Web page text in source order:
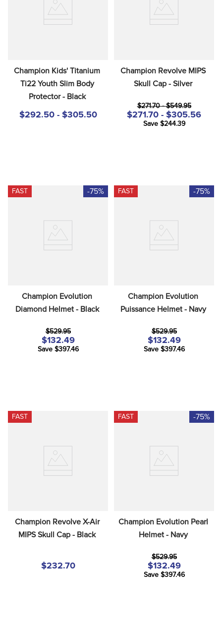
Champion Kids' Titanium
Ti22 Youth Slim Body
Protector - Black
$292.50 - $305.50
Champion Revolve MIPS
Skull Cap - Silver
$271.70 - $549.95
$271.70 - $305.56
Save $244.39
FAST -75%
Champion Evolution
Diamond Helmet - Black
$529.95
$132.49
Save $397.46
FAST -75%
Champion Evolution
Puissance Helmet - Navy
$529.95
$132.49
Save $397.46
FAST
Champion Revolve X-Air
MIPS Skull Cap - Black
$232.70
FAST -75%
Champion Evolution Pearl
Helmet - Navy
$529.95
$132.49
Save $397.46